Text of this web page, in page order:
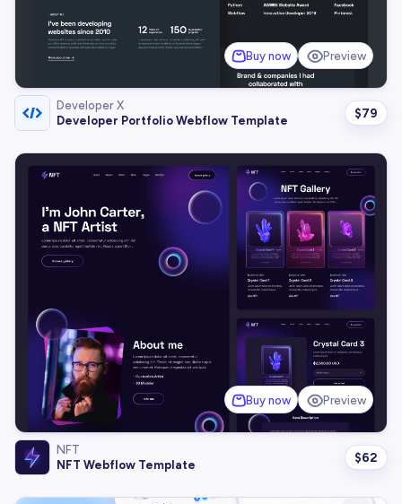
Buy now Preview
Developer X
Developer Portfolio Webflow Template
$79
Buy now Preview
NFT
NFT Webflow Template
$62